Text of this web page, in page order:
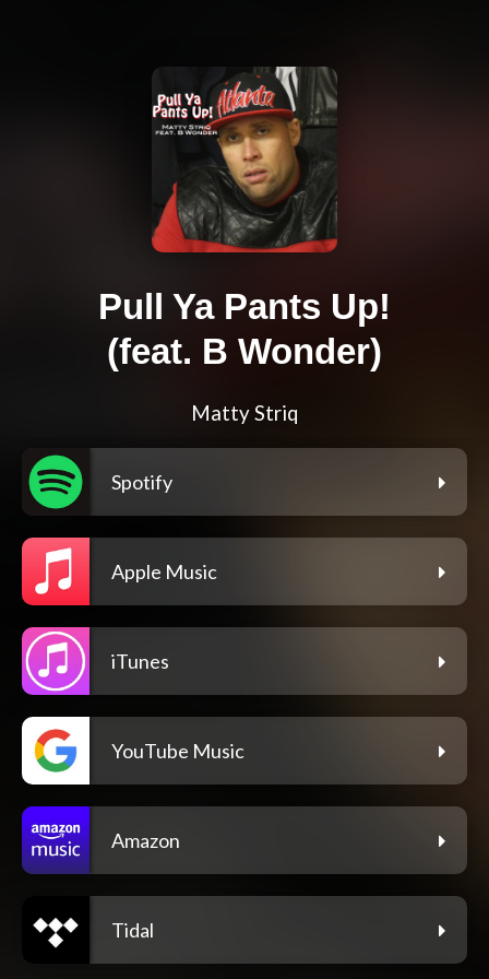
Pull Ya Pants Up!
(feat. B Wonder)
Matty Striq
Spotify
Apple Music
iTunes
YouTube Music
Amazon
Tidal